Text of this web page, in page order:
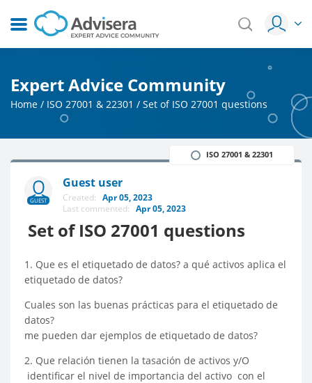
Expert Advice Community
Home / ISO 27001 & 22301 / Set of ISO 27001 questions
GUEST
Guest user
Created: Apr 05, 2023
Last commented: Apr 05, 2023
Set of ISO 27001 questions
ISO 27001 & 22301
1. Que es el etiquetado de datos? a qué activos aplica el
etiquetado de datos?
Cuales son las buenas prácticas para el etiquetado de
datos?
me pueden dar ejemplos de etiquetado de datos?
2. Que relación tienen la tasación de activos y/O
identificar el nivel de importancia del activo con el